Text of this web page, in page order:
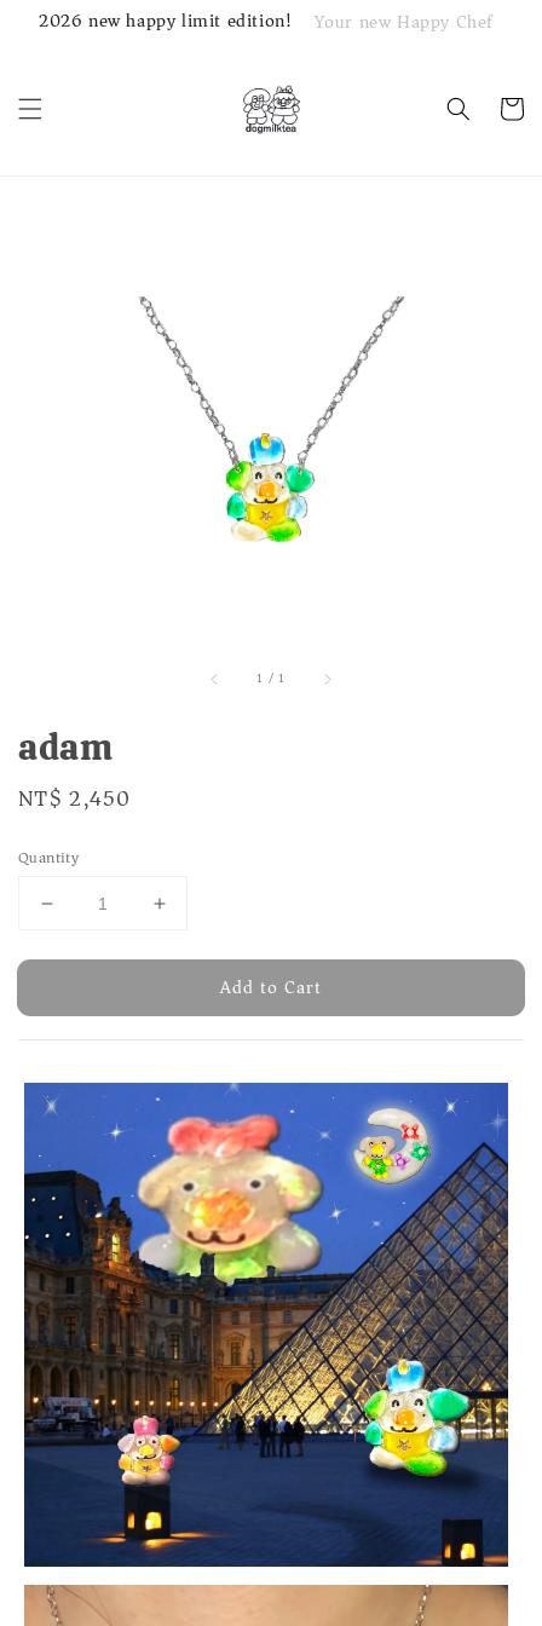
2026 new happy limit edition! Your new Happy Chef
1 /1
adam
Regular
NT$ 2,450
Quantity
Add to Cart